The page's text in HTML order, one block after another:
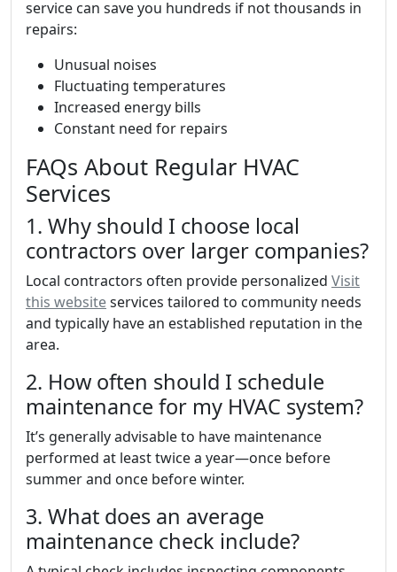
service can save you hundreds if not thousands in
repairs:
Unusual noises
Fluctuating temperatures
Increased energy bills
Constant need for repairs
FAQs About Regular HVAC
Services
1. Why should I choose local
contractors over larger companies?
Local contractors often provide personalized Visit
this websiteservices tailored to community needs
and typically have an established reputation in the
area.
2. How often should I schedule
maintenance for my HVAC system?
It’s generally advisable to have maintenance
performed at least twice a year—once before
summer and once before winter.
3. What does an average
maintenance check include?